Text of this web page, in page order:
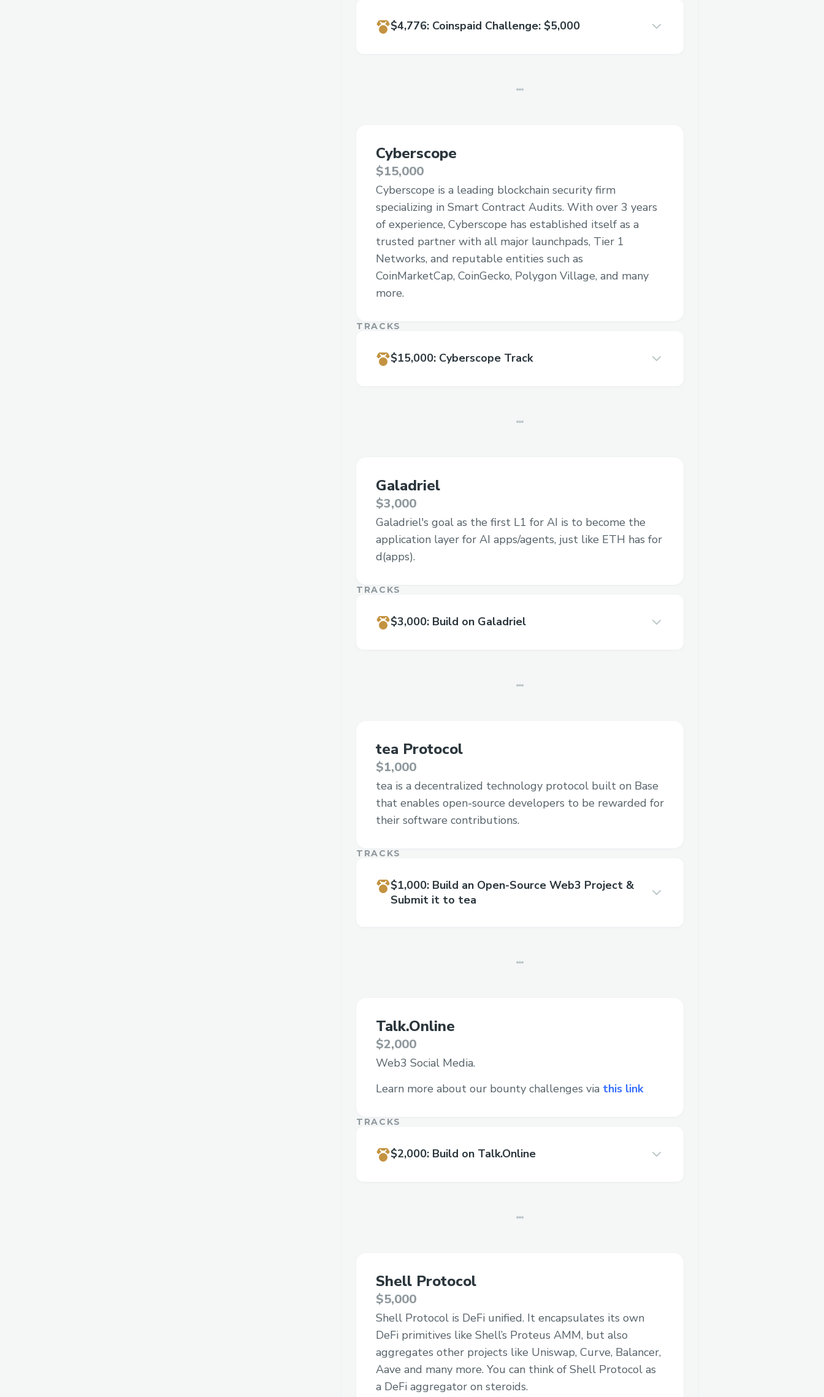
$4,776: Coinspaid Challenge: $5,000
Cyberscope
$15,000
Cyberscope is a leading blockchain security firm
specializing in Smart Contract Audits. With over 3 years
of experience, Cyberscope has established itself as a
trusted partner with all major launchpads, Tier 1
Networks, and reputable entities such as
CoinMarketCap, CoinGecko, Polygon Village, and many
more.
TRACKS
$15,000: Cyberscope Track
Galadriel
$3,000
Galadriel's goal as the first L1 for AI is to become the
application layer for AI apps/agents, just like ETH has for
d(apps).
TRACKS
$3,000: Build on Galadriel
tea Protocol
$1,000
tea is a decentralized technology protocol built on Base
that enables open-source developers to be rewarded for
their software contributions.
TRACKS
$1,000: Build an Open-Source Web3 Project &
Submit it to tea
Talk.Online
$2,000
Web3 Social Media.
Learn more about our bounty challenges via this link
TRACKS
$2,000: Build on Talk.Online
Shell Protocol
$5,000
Shell Protocol is DeFi unified. It encapsulates its own
DeFi primitives like Shell’s Proteus AMM, but also
aggregates other projects like Uniswap, Curve, Balancer,
Aave and many more. You can think of Shell Protocol as
a DeFi aggregator on steroids.